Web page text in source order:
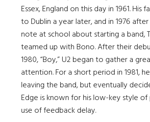
Essex, England on this day in 1961. His
to Dublin a year later, and in 1976
note at school about starting a band,
teamed up with Bono. After their
1980, “Boy,” U2 began to gather a
attention. For a short period in 1981,
leaving the band, but eventually
Edge is known for his low-key style of
use of feedback delay.